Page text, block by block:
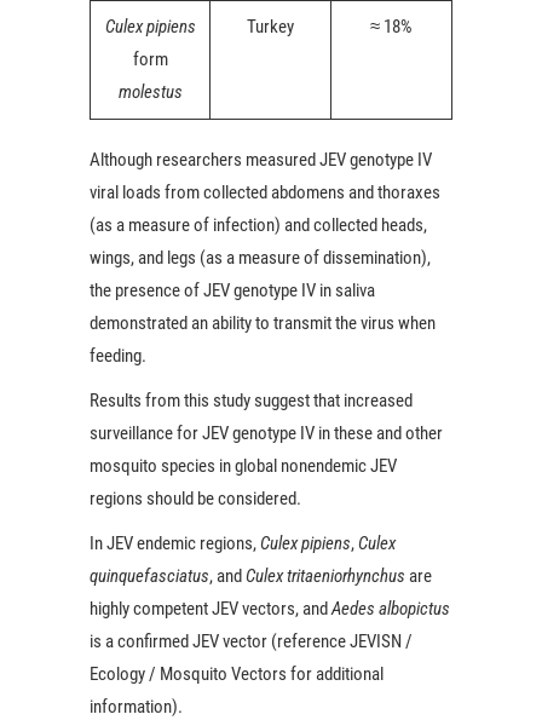
Culex pipiens
form
molestus
Turkey ≈ 18%
Although researchers measured JEV genotype IV
viral loads from collected abdomens and thoraxes
(as a measure of infection) and collected heads,
wings, and legs (as a measure of dissemination),
the presence of JEV genotype IV in saliva
demonstrated an ability to transmit the virus when
feeding.
Results from this study suggest that increased
surveillance for JEV genotype IV in these and other
mosquito species in global nonendemic JEV
regions should be considered.
In JEV endemic regions,Culex pipiens,Culex
quinquefasciatus, andCulex tritaeniorhynchus are
highly competent JEV vectors, andAedes albopictus
is a confirmed JEV vector (reference JEVISN /
Ecology / Mosquito Vectors for additional
information).